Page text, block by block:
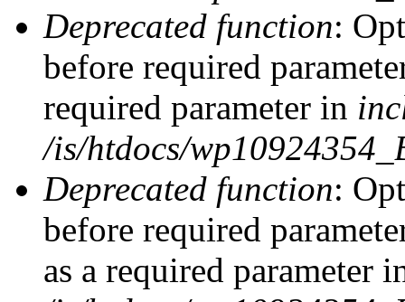
Deprecated function:
before required
required parameter in
/is/htdocs/
Deprecated function:
before required
as a required parameter